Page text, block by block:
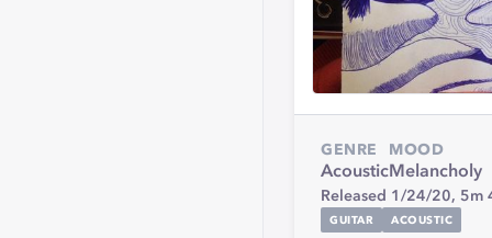
GENRE
Acoustic
MOOD
Melancholy
Released 1/24/20, 5m
GUITAR ACOUSTIC